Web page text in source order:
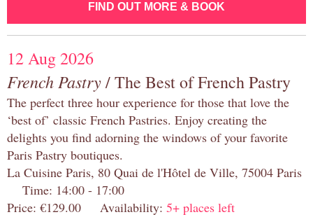
FIND OUT MORE & BOOK
12 Aug 2026
French Pastry/ The Best of French Pastry
The perfect three hour experience for those that love the
‘best of’ classic French Pastries. Enjoy creating the
delights you find adorning the windows of your favorite
Paris Pastry boutiques.
La Cuisine Paris, 80 Quai de l'Hôtel de Ville, 75004 Paris
Time: 14:00 - 17:00
Price: €129.00 Availability: 5+ places left